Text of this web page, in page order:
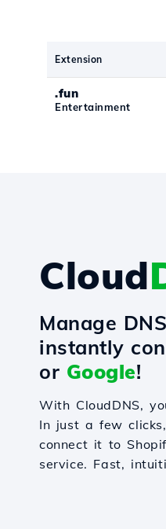
Extension
.fun
Entertainment
Cloud
Manage
instantly
or Google!
With CloudDNS,
In just a few
connect it to
service. Fast,